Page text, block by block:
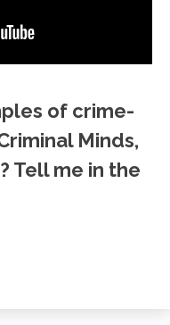
of crime-
Minds,
Tell me in the